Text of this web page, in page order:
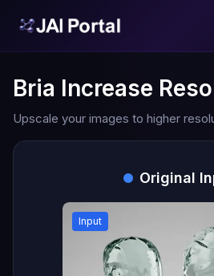
Bria Increase
Upscale your images to higher
Original
Input